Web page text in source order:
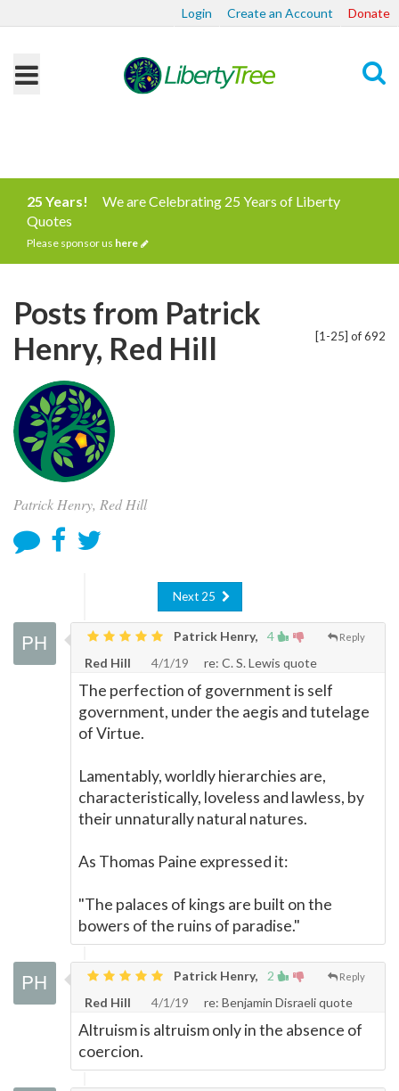
Login Create an Account Donate
25 Years!
We are Celebrating 25 Years of Liberty
Quotes
Please sponsor us here
[1-25] of 692
Posts from Patrick
Henry, Red Hill
Patrick Henry, Red Hill
Next 25
4 Reply
Patrick Henry,
Red Hill
4/1/19 re: C. S. Lewis quote
The perfection of government is self
government, under the aegis and tutelage
of Virtue.
Lamentably, worldly hierarchies are,
characteristically, loveless and lawless, by
their unnaturally natural natures.
As Thomas Paine expressed it:
"The palaces of kings are built on the
bowers of the ruins of paradise."
2 Reply
Patrick Henry,
Red Hill
4/1/19 re: Benjamin Disraeli quote
Altruism is altruism only in the absence of
coercion.